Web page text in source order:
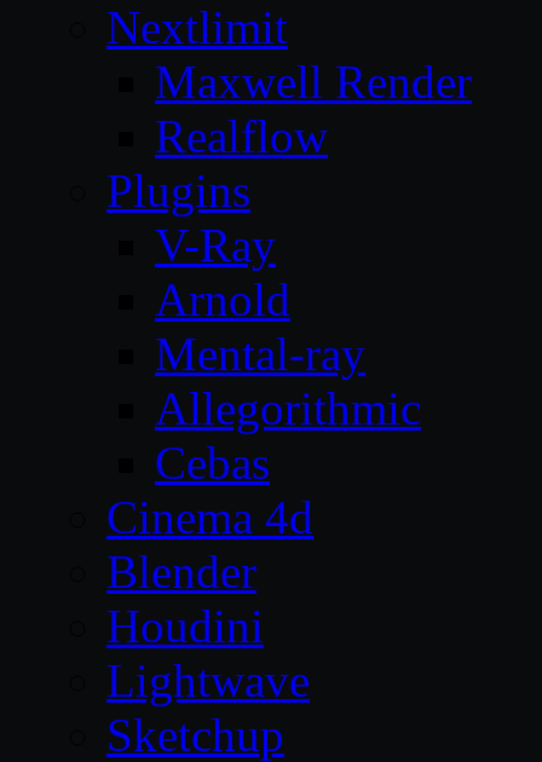
Nextlimit
Maxwell Render
Realflow
Plugins
V-Ray
Arnold
Mental-ray
Allegorithmic
Cebas
Cinema 4d
Blender
Houdini
Lightwave
Sketchup